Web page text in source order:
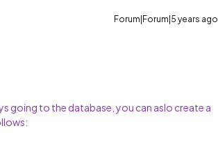
Forum|Forum|5 years ago
going to the database, you can aslo create a